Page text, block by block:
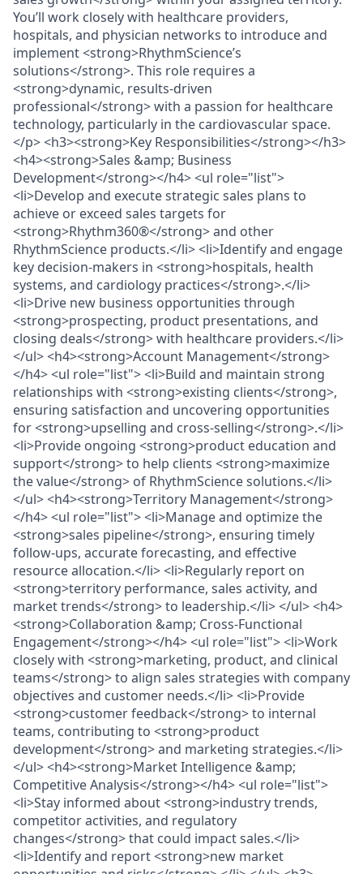
You’ll work closely with healthcare providers,
hospitals, and physician networks to introduce and
implement <strong>RhythmScience’s
solutions</strong>. This role requires a
<strong>dynamic, results-driven
professional</strong> with a passion for healthcare
technology, particularly in the cardiovascular space.
</p> <h3><strong>Key Responsibilities</strong></h3>
<h4><strong>Sales &amp; Business
Development</strong></h4> <ul role="list">
<li>Develop and execute strategic sales plans to
achieve or exceed sales targets for
<strong>Rhythm360®</strong> and other
RhythmScience products.</li> <li>Identify and engage
key decision-makers in <strong>hospitals, health
systems, and cardiology practices</strong>.</li>
<li>Drive new business opportunities through
<strong>prospecting, product presentations, and
closing deals</strong> with healthcare providers.</li>
</ul> <h4><strong>Account Management</strong>
</h4> <ul role="list"> <li>Build and maintain strong
relationships with <strong>existing clients</strong>,
ensuring satisfaction and uncovering opportunities
for <strong>upselling and cross-selling</strong>.</li>
<li>Provide ongoing <strong>product education and
support</strong> to help clients <strong>maximize
the value</strong> of RhythmScience solutions.</li>
</ul> <h4><strong>Territory Management</strong>
</h4> <ul role="list"> <li>Manage and optimize the
<strong>sales pipeline</strong>, ensuring timely
follow-ups, accurate forecasting, and effective
resource allocation.</li> <li>Regularly report on
<strong>territory performance, sales activity, and
market trends</strong> to leadership.</li> </ul> <h4>
<strong>Collaboration &amp; Cross-Functional
Engagement</strong></h4> <ul role="list"> <li>Work
closely with <strong>marketing, product, and clinical
teams</strong> to align sales strategies with company
objectives and customer needs.</li> <li>Provide
<strong>customer feedback</strong> to internal
teams, contributing to <strong>product
development</strong> and marketing strategies.</li>
</ul> <h4><strong>Market Intelligence &amp;
Competitive Analysis</strong></h4> <ul role="list">
<li>Stay informed about <strong>industry trends,
competitor activities, and regulatory
changes</strong> that could impact sales.</li>
<li>Identify and report <strong>new market